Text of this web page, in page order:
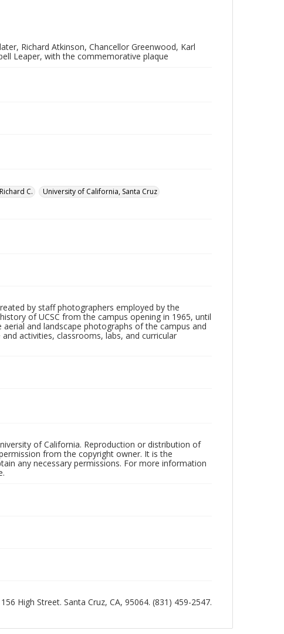
Richard Atkinson, Chancellor Greenwood, Karl
Leaper, with the commemorative plaque
C.
University of California, Santa Cruz
by staff photographers employed by the
of UCSC from the campus opening in 1965, until
and landscape photographs of the campus and
activities, classrooms, labs, and curricular
of California. Reproduction or distribution of
from the copyright owner. It is the
any necessary permissions. For more information
High Street. Santa Cruz, CA, 95064. (831) 459-2547.